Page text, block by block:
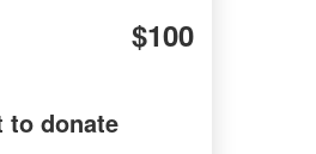
$100
to donate